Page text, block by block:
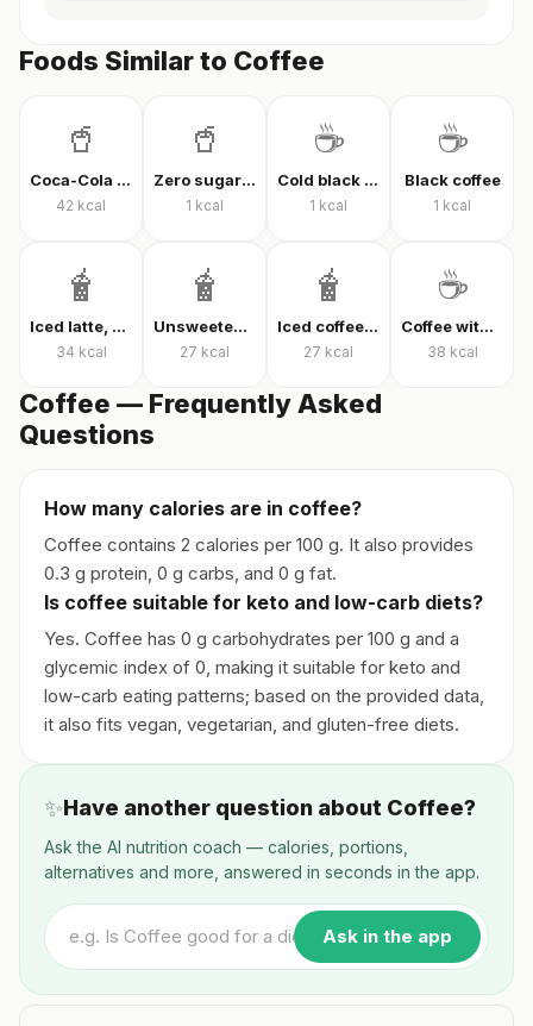
Foods Similar to Coffee
🥤
Coca-Cola Classic
42 kcal
🥤
Zero sugar cola
1 kcal
☕
Cold black coffee
1 kcal
☕
Black coffee
1 kcal
🧋
Iced latte, unsweetened
34 kcal
🧋
Unsweetened iced latte
27 kcal
🧋
Iced coffee with milk, unsweetened
27 kcal
☕
Coffee with milk and sugar
38 kcal
Coffee — Frequently Asked
Questions
How many calories are in coffee?
Coffee contains 2 calories per 100 g. It also provides
0.3 g protein, 0 g carbs, and 0 g fat.
Is coffee suitable for keto and low-carb diets?
Yes. Coffee has 0 g carbohydrates per 100 g and a
glycemic index of 0, making it suitable for keto and
low-carb eating patterns; based on the provided data,
it also fits vegan, vegetarian, and gluten-free diets.
✨Have another question about Coffee?
Ask the AI nutrition coach — calories, portions,
alternatives and more, answered in seconds in the app.
Ask in the app